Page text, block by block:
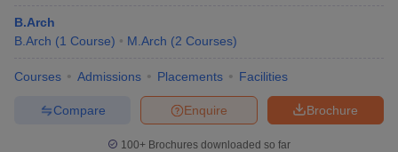
B.Arch
B.Arch (1 Course) M.Arch (2 Courses)
Courses Admissions Placements Facilities
Brochure
Enquire
Compare
100+ Brochures downloaded so far